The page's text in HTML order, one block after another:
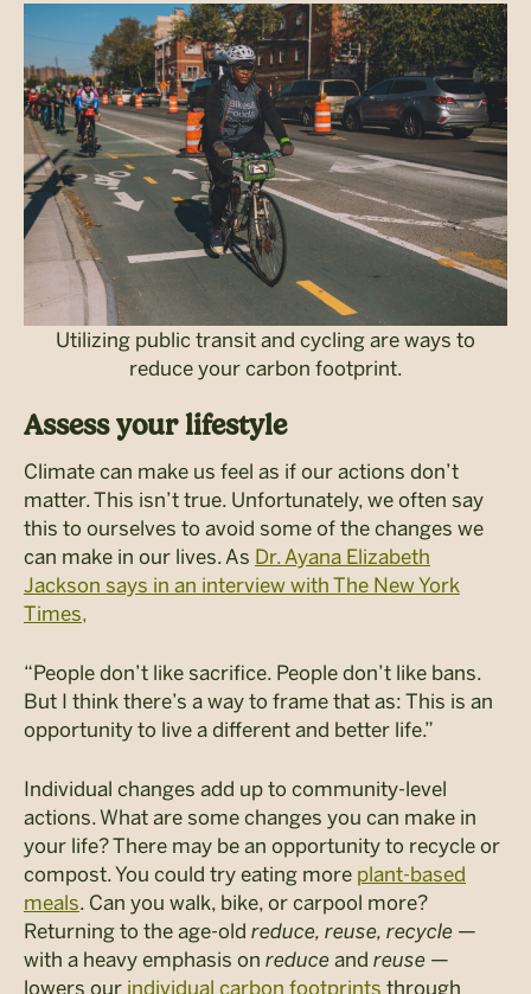
Utilizing public transit and cycling are ways to
reduce your carbon footprint.
Assess your lifestyle
Climate can make us feel as if our actions don’t
matter. This isn’t true. Unfortunately, we often say
this to ourselves to avoid some of the changes we
can make in our lives. As Dr. Ayana Elizabeth
Jackson says in an interview with The New York
Times,
“People don’t like sacrifice. People don’t like bans.
But I think there’s a way to frame that as: This is an
opportunity to live a different and better life.”
Individual changes add up to community-level
actions. What are some changes you can make in
your life? There may be an opportunity to recycle or
compost. You could try eating more plant-based
meals. Can you walk, bike, or carpool more?
Returning to the age-old reduce, reuse, recycle —
with a heavy emphasis on reduce and reuse —
lowers our individual carbon footprints through